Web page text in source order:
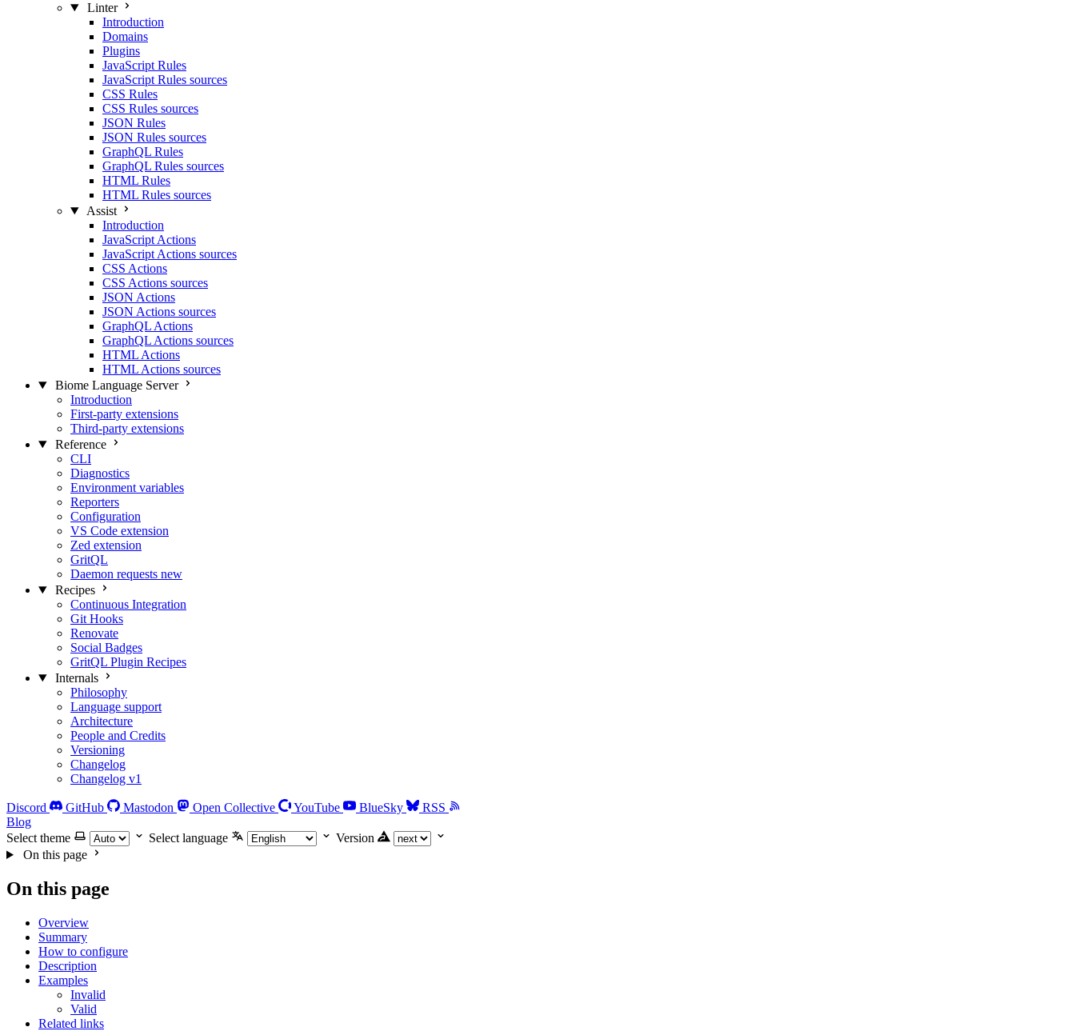
Linter
Introduction
Domains
Plugins
JavaScript Rules
JavaScript Rules sources
CSS Rules
CSS Rules sources
JSON Rules
JSON Rules sources
GraphQL Rules
GraphQL Rules sources
HTML Rules
HTML Rules sources
Assist
Introduction
JavaScript Actions
JavaScript Actions sources
CSS Actions
CSS Actions sources
JSON Actions
JSON Actions sources
GraphQL Actions
GraphQL Actions sources
HTML Actions
HTML Actions sources
Biome Language Server
Introduction
First-party extensions
Third-party extensions
Reference
CLI
Diagnostics
Environment variables
Reporters
Configuration
VS Code extension
Zed extension
GritQL
Daemon requests new
Recipes
Continuous Integration
Git Hooks
Renovate
Social Badges
GritQL Plugin Recipes
Internals
Philosophy
Language support
Architecture
People and Credits
Versioning
Changelog
Changelog v1
Discord GitHub Mastodon Open Collective YouTube BlueSky
RSS
Blog
Select theme
Select language
Version
On this page
On this page
Overview
Summary
How to configure
Description
Examples
Invalid
Valid
Related links